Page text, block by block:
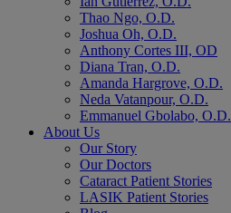
Thao Ngo, O.D.
Joshua Oh, O.D.
Anthony Cortes III, OD
Diana Tran, O.D.
Amanda Hargrove, O.D.
Neda Vatanpour, O.D.
Emmanuel Gbolabo, O.D.
About Us
Our Story
Our Doctors
Cataract Patient Stories
LASIK Patient Stories